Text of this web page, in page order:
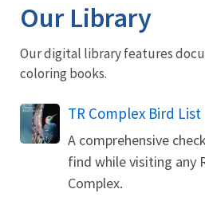
Our Library
Our digital library features
coloring books.
Name
TR Complex Bird List
A comprehensive
find while visiting any
Complex.